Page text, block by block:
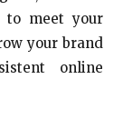
to meet your
your brand
online